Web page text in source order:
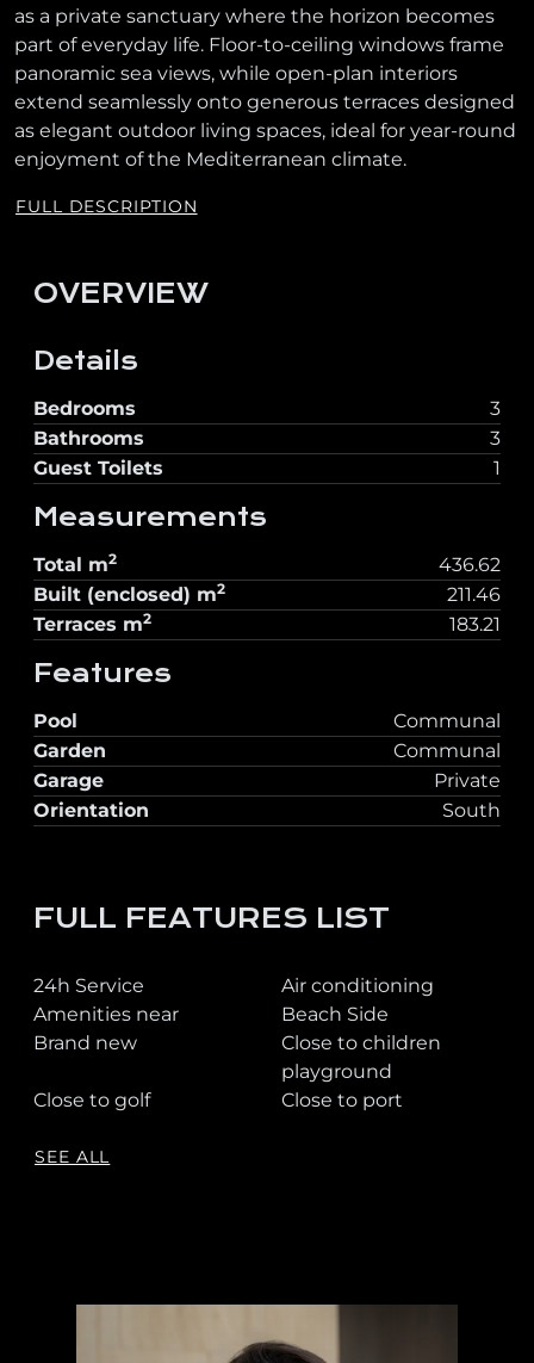
as a private sanctuary where the horizon becomes
part of everyday life. Floor-to-ceiling windows frame
panoramic sea views, while open-plan interiors
extend seamlessly onto generous terraces designed
as elegant outdoor living spaces, ideal for year-round
enjoyment of the Mediterranean climate.
FULL DESCRIPTION
OVERVIEW
Details
Bedrooms
3
Bathrooms
3
Guest Toilets
1
Measurements
Total m2
436.62
Built (enclosed) m2
211.46
Terraces m2 183.21
Features
Pool
Communal
Garden
Communal
Garage
Private
Orientation
South
FULL FEATURES LIST
24h Service
Air conditioning
Amenities near
Beach Side
Brand new
Close to children
playground
Close to golf
Close to port
SEE ALL